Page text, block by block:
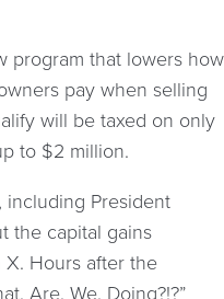
program that lowers how
pay when selling
will be taxed on only
to $2 million.
including President
the capital gains
Hours after the
Are. We. Doing?!?”